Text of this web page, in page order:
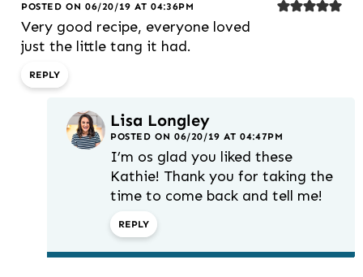
POSTED ON 06/20/19 AT 04:36PM
Very good recipe, everyone loved
just the little tang it had.
REPLY
Lisa Longley
POSTED ON 06/20/19 AT 04:47PM
I’m os glad you liked these
Kathie! Thank you for taking the
time to come back and tell me!
REPLY